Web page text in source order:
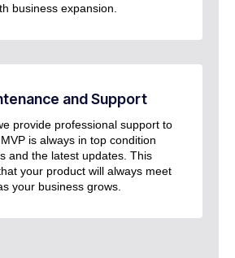
business expansion.
and Support
provide professional support to
is always in top condition
and the latest updates. This
your product will always meet
your business grows.